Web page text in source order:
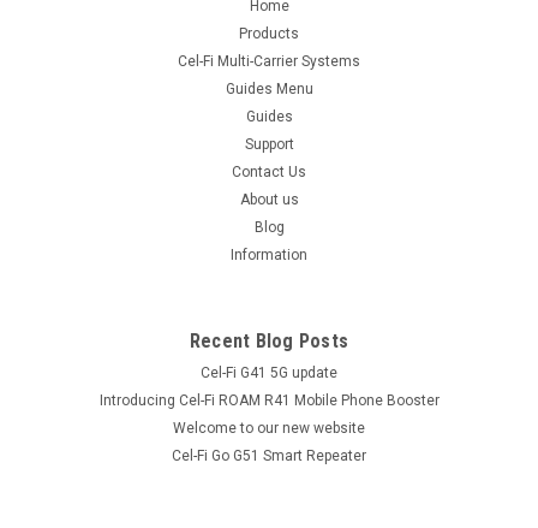
Home
Products
Cel-Fi Multi-Carrier Systems
Guides Menu
Guides
Support
Contact Us
About us
Blog
Information
Recent Blog Posts
Cel-Fi G41 5G update
Introducing Cel-Fi ROAM R41 Mobile Phone Booster
Welcome to our new website
Cel-Fi Go G51 Smart Repeater